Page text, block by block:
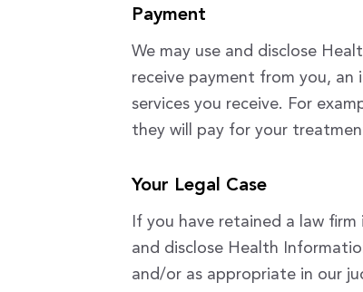
Payment
We may use and disclose
receive payment from you,
services you receive. For
they will pay for your
Your Legal Case
If you have retained a law
and disclose Health
and/or as appropriate in our